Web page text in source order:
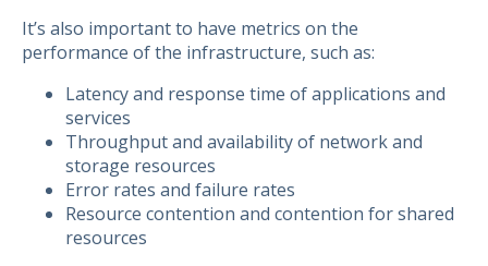
It’s also important to have metrics on the
performance of the infrastructure, such as:
Latency and response time of applications and
services
Throughput and availability of network and
storage resources
Error rates and failure rates
Resource contention and contention for shared
resources